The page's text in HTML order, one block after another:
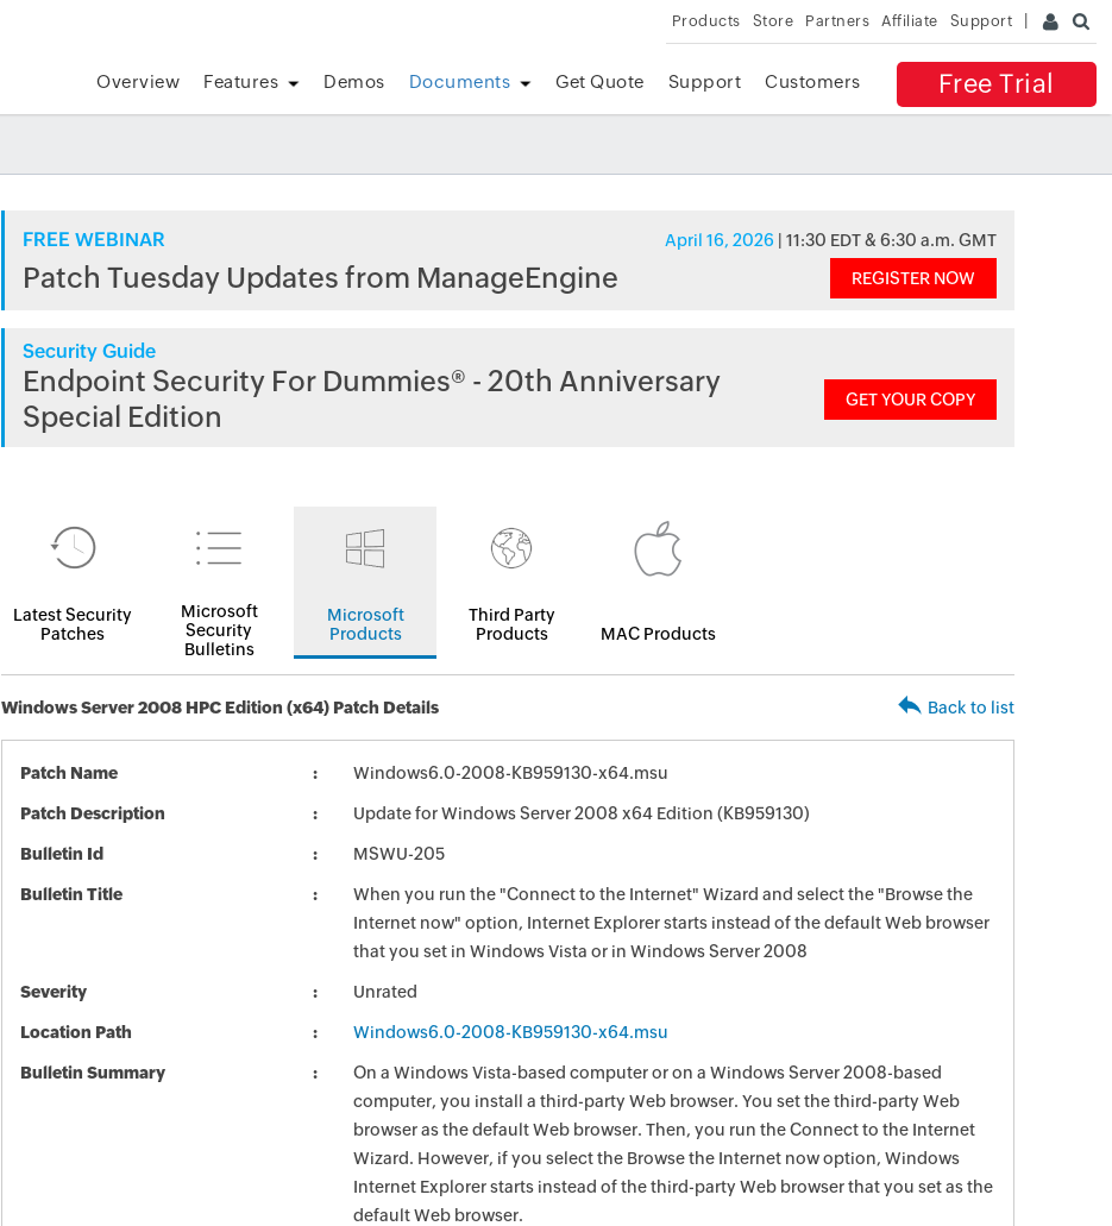
Products Store Partners Affiliate Support
Free Trial
Overview Features Demos Documents Get Quote Support Customers
FREE WEBINAR April 16, 2026 | 11:30 EDT & 6:30 a.m. GMT
Patch Tuesday Updates from ManageEngine REGISTER NOW
Security Guide
Endpoint Security For Dummies® - 20th Anniversary
Special Edition
GET YOUR COPY
Latest Security
Patches
Microsoft
Security
Bulletins
Microsoft
Products
Third Party
Products
MAC Products
Windows Server 2008 HPC Edition (x64) Patch Details Back to list
Patch Name Windows6.0-2008-KB959130-x64.msu
Patch Description Update for Windows Server 2008 x64 Edition (KB959130)
Bulletin Id MSWU-205
Bulletin Title
When you run the "Connect to the Internet" Wizard and select the "Browse the
Internet now" option, Internet Explorer starts instead of the default Web browser
that you set in Windows Vista or in Windows Server 2008
Severity Unrated
Location Path Windows6.0-2008-KB959130-x64.msu
Bulletin Summary
On a Windows Vista-based computer or on a Windows Server 2008-based
computer, you install a third-party Web browser. You set the third-party Web
browser as the default Web browser. Then, you run the Connect to the Internet
Wizard. However, if you select the Browse the Internet now option, Windows
Internet Explorer starts instead of the third-party Web browser that you set as the
default Web browser.